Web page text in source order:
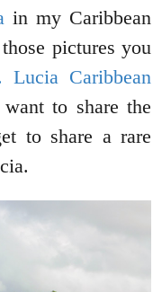
in my Caribbean
pictures you
Lucia Caribbean
to share the
to share a rare